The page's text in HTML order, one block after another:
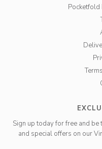
Pocketfold
Sign up today for free and
and special offers on our